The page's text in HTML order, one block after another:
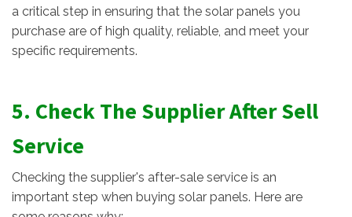
a critical step in ensuring that the solar panels you
purchase are of high quality, reliable, and meet your
specific requirements.
5. Check The Supplier After Sell
Service
Checking the supplier's after-sale service is an
important step when buying solar panels. Here are